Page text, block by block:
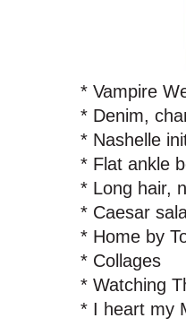
* Vampire
* Denim,
* Nashelle
* Flat ankle
* Long hair,
* Caesar
* Home by
* Collages
* Watching
* I heart my